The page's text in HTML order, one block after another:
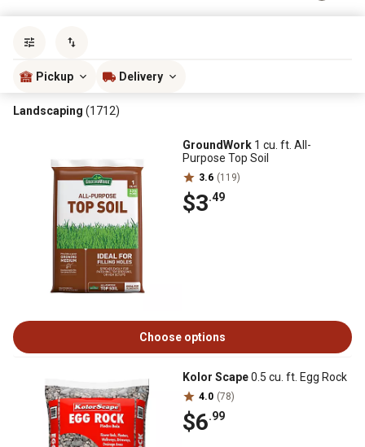
Pickup Delivery
Landscaping (1712)
GroundWork 1 cu. ft. All-
Purpose Top Soil
3.6 (119)
$3.49
Choose options
Kolor Scape0.5 cu. ft. Egg Rock
4.0 (78)
$6.99